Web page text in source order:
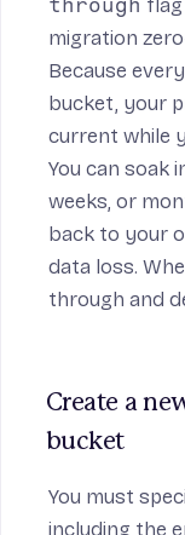
migration
Because
bucket, your
current while
You can soak
weeks, or
back to your
data loss.
through and
Create a
bucket
You must
including the